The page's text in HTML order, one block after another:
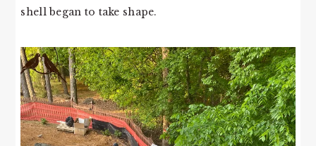
shell began to take shape.